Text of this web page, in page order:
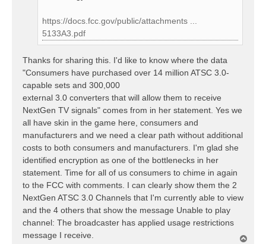
https://docs.fcc.gov/public/attachments ...
5133A3.pdf
Thanks for sharing this. I'd like to know where the data
"Consumers have purchased over 14 million ATSC 3.0-
capable sets and 300,000
external 3.0 converters that will allow them to receive
NextGen TV signals" comes from in her statement. Yes we
all have skin in the game here, consumers and
manufacturers and we need a clear path without additional
costs to both consumers and manufacturers. I'm glad she
identified encryption as one of the bottlenecks in her
statement. Time for all of us consumers to chime in again
to the FCC with comments. I can clearly show them the 2
NextGen ATSC 3.0 Channels that I'm currently able to view
and the 4 others that show the message Unable to play
channel: The broadcaster has applied usage restrictions
message I receive.